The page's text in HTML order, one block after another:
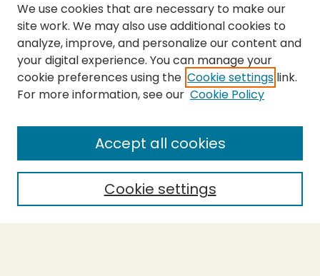
SEARCH
Enter search terms:
Select context to search:
Advanced Search
We use cookies that are necessary to make our
site work. We may also use additional cookies to
analyze, improve, and personalize our content and
your digital experience. You can manage your
cookie preferences using the Cookie settings link.
For more information, see our Cookie Policy
Cookie settings
Accept all cookies